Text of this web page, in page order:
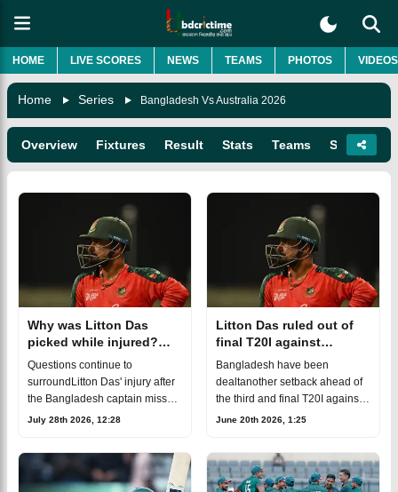
HOME LIVE SCORES NEWS TEAMS PHOTOS VIDEOS
Home Series Bangladesh Vs Australia 2026
Overview Fixtures Result Stats Teams Squads
Why was Litton Das
picked while injured?
Chief selector breaks
silence
Questions continue to
surroundLitton Das' injury after
the Bangladesh captain missed
several series
first ruled out of theT20I
July 28th 2026, 12:28
Litton Das ruled out of
final T20I against
Australia
Bangladesh have been
dealtanother setback ahead of
the third and final T20I against
Australia. Alreadytrailing in the
June 20th 2026, 1:25